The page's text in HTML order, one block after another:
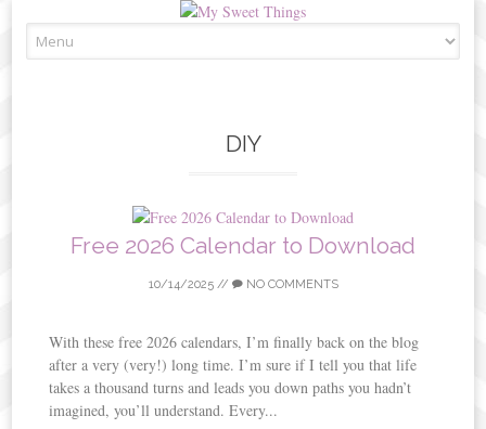
to
DIY
Free 2026 Calendar to Download
10/14/2025// NO COMMENTS
With these free 2026 calendars, I’m finally back on the blog
after a very (very!) long time. I’m sure if I tell you that life
takes a thousand turns and leads you down paths you hadn’t
imagined, you’ll understand. Every...